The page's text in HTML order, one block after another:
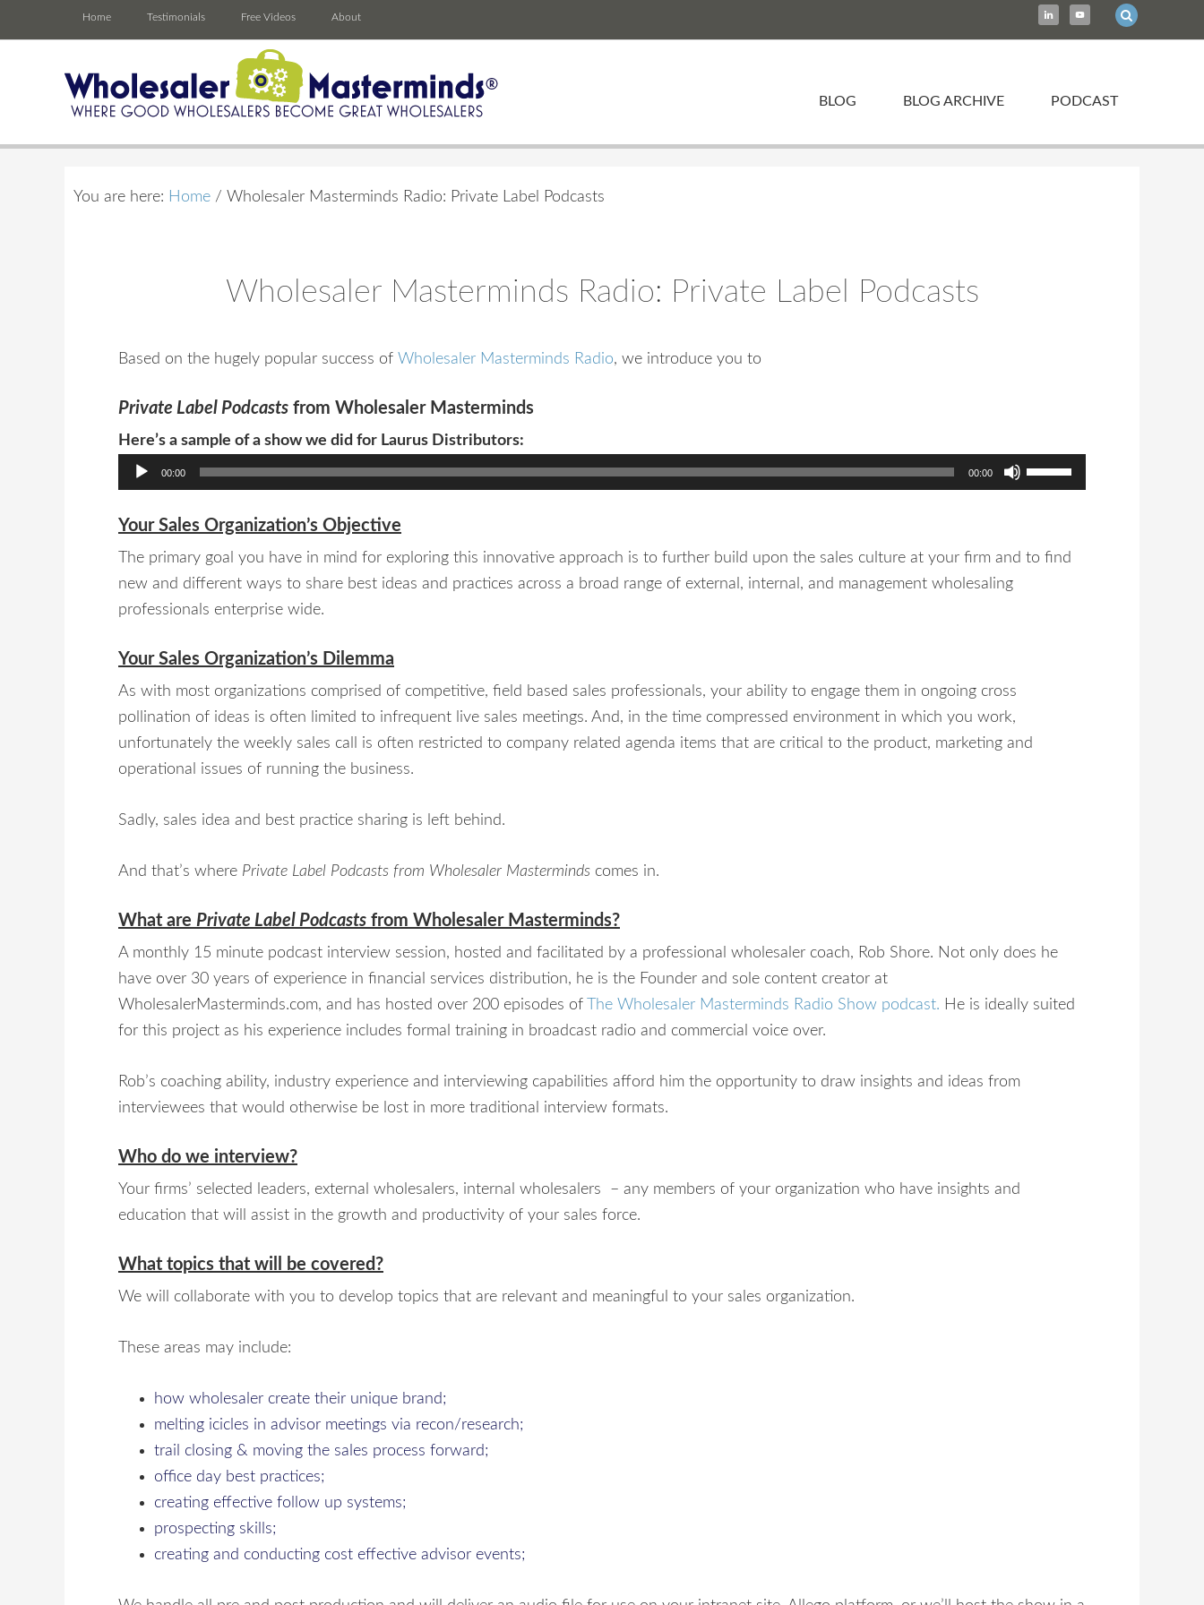
Home Testimonials Free Videos About
BLOG BLOG ARCHIVE PODCAST
You are here: Home / Wholesaler Masterminds Radio: Private Label Podcasts
Wholesaler Masterminds Radio: Private Label Podcasts
Based on the hugely popular success of Wholesaler Masterminds Radio, we introduce you to
Private Label Podcasts from Wholesaler Masterminds
Here’s a sample of a show we did for Laurus Distributors:
Audio
Player
00:00 00:00
Use
Up/Down
Your Sales Organization’s Objective
The primary goal you have in mind for exploring this innovative approach is to further build upon the sales culture at your firm and to find
new and different ways to share best ideas and practices across a broad range of external, internal, and management wholesaling
professionals enterprise wide.
Your Sales Organization’s Dilemma
As with most organizations comprised of competitive, field based sales professionals, your ability to engage them in ongoing cross
pollination of ideas is often limited to infrequent live sales meetings. And, in the time compressed environment in which you work,
unfortunately the weekly sales call is often restricted to company related agenda items that are critical to the product, marketing and
operational issues of running the business.
Sadly, sales idea and best practice sharing is left behind.
And that’s where Private Label Podcasts from Wholesaler Masterminds comes in.
What are Private Label Podcasts from Wholesaler Masterminds?
A monthly 15 minute podcast interview session, hosted and facilitated by a professional wholesaler coach, Rob Shore. Not only does he
have over 30 years of experience in financial services distribution, he is the Founder and sole content creator at
WholesalerMasterminds.com, and has hosted over 200 episodes of
The Wholesaler Masterminds Radio Show podcast. He is ideally suited
for this project as his experience includes formal training in broadcast radio and commercial voice over.
Rob’s coaching ability, industry experience and interviewing capabilities afford him the opportunity to draw insights and ideas from
interviewees that would otherwise be lost in more traditional interview formats.
Who do we interview?
Your firms’ selected leaders, external wholesalers, internal wholesalers – any members of your organization who have insights and
education that will assist in the growth and productivity of your sales force.
What topics that will be covered?
We will collaborate with you to develop topics that are relevant and meaningful to your sales organization.
These areas may include:
how wholesaler create their unique brand;
melting icicles in advisor meetings via recon/research;
trail closing & moving the sales process forward;
office day best practices;
creating effective follow up systems;
prospecting skills;
creating and conducting cost effective advisor events;